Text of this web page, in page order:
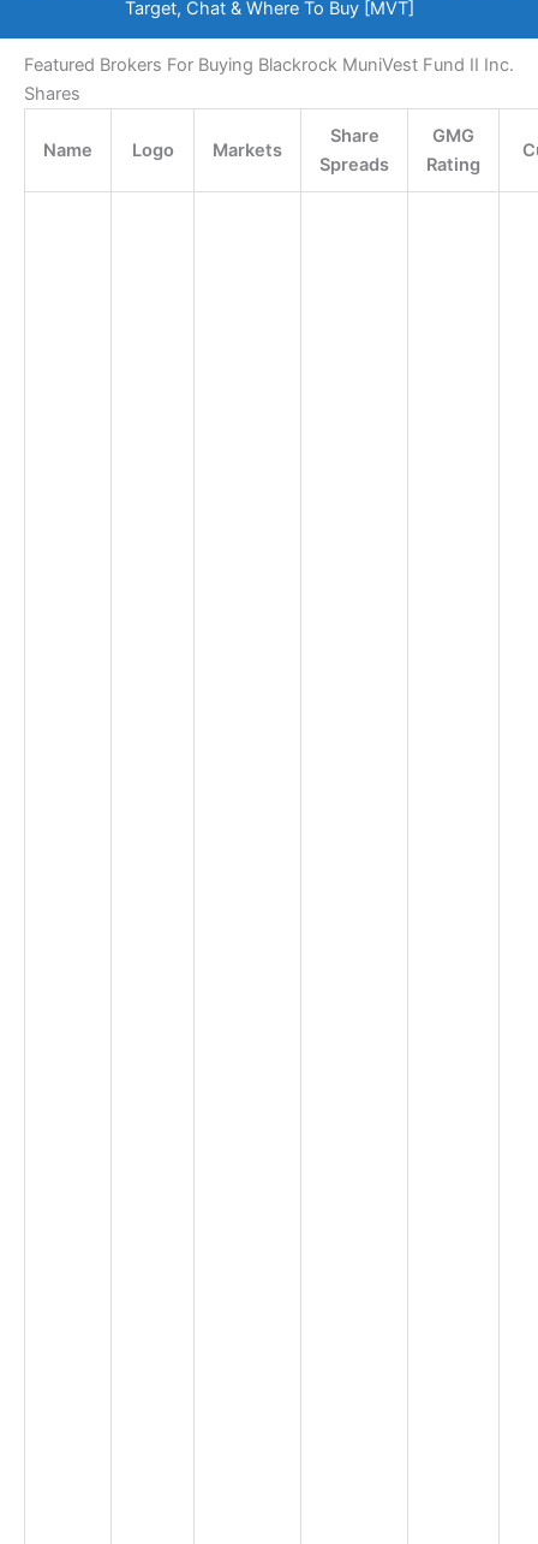
Target, Chat & Where To Buy [MVT]
Featured Brokers For Buying Blackrock MuniVest Fund II Inc.
Shares
Name Logo Markets
Share
Spreads
GMG
Rating